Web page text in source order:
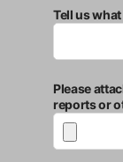
Tell us
Please
reports or